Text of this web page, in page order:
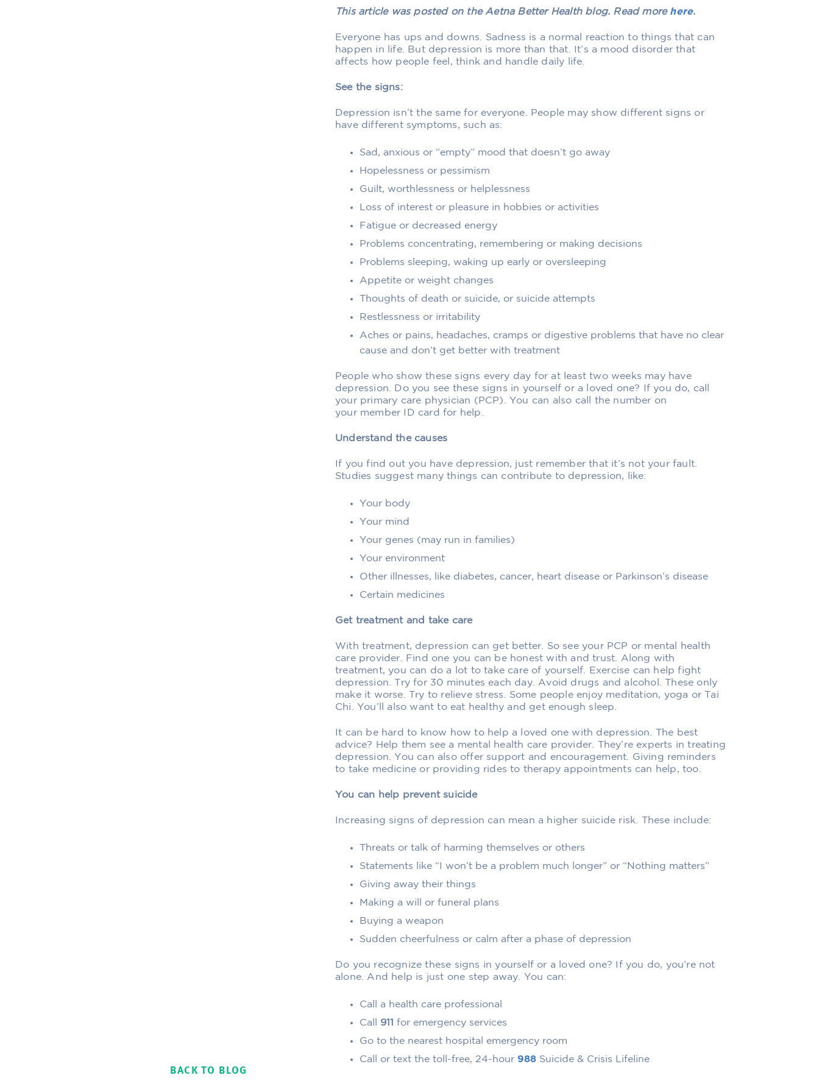
This article was posted on the Aetna Better Health blog. Read more here.
Everyone has ups and downs. Sadness is a normal reaction to things that can
happen in life. But depression is more than that. It’s a mood disorder that
affects how people feel, think and handle daily life.
See the signs:
Depression isn’t the same for everyone. People may show different signs or
have different symptoms, such as:
Sad, anxious or “empty” mood that doesn’t go away
Hopelessness or pessimism
Guilt, worthlessness or helplessness
Loss of interest or pleasure in hobbies or activities
Fatigue or decreased energy
Problems concentrating, remembering or making decisions
Problems sleeping, waking up early or oversleeping
Appetite or weight changes
Thoughts of death or suicide, or suicide attempts
Restlessness or irritability
Aches or pains, headaches, cramps or digestive problems that have no clear
cause and don’t get better with treatment
People who show these signs every day for at least two weeks may have
depression. Do you see these signs in yourself or a loved one? If you do, call
your primary care physician (PCP). You can also call the number on
your member ID card for help.
Understand the causes
If you find out you have depression, just remember that it’s not your fault.
Studies suggest many things can contribute to depression, like:
Your body
Your mind
Your genes (may run in families)
Your environment
Other illnesses, like diabetes, cancer, heart disease or Parkinson’s disease
Certain medicines
Get treatment and take care
With treatment, depression can get better. So see your PCP or mental health
care provider. Find one you can be honest with and trust. Along with
treatment, you can do a lot to take care of yourself. Exercise can help fight
depression. Try for 30 minutes each day. Avoid drugs and alcohol. These only
make it worse. Try to relieve stress. Some people enjoy meditation, yoga or Tai
Chi. You’ll also want to eat healthy and get enough sleep.
It can be hard to know how to help a loved one with depression. The best
advice? Help them see a mental health care provider. They’re experts in treating
depression. You can also offer support and encouragement. Giving reminders
to take medicine or providing rides to therapy appointments can help, too.
You can help prevent suicide
Increasing signs of depression can mean a higher suicide risk. These include:
Threats or talk of harming themselves or others
Statements like “I won’t be a problem much longer” or “Nothing matters”
Giving away their things
Making a will or funeral plans
Buying a weapon
Sudden cheerfulness or calm after a phase of depression
Do you recognize these signs in yourself or a loved one? If you do, you’re not
alone. And help is just one step away. You can:
Call a health care professional
Call 911 for emergency services
Go to the nearest hospital emergency room
Call or text the toll-free, 24-hour 988 Suicide & Crisis Lifeline
BACK TO BLOG